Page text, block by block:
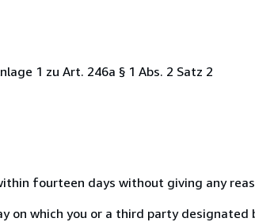
1 zu Art. 246a § 1 Abs. 2 Satz 2
fourteen days without giving any
which you or a third party designated